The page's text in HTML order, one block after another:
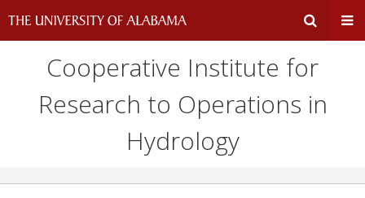
Expand
Search
Area
Cooperative Institute for
Research to Operations in
Hydrology